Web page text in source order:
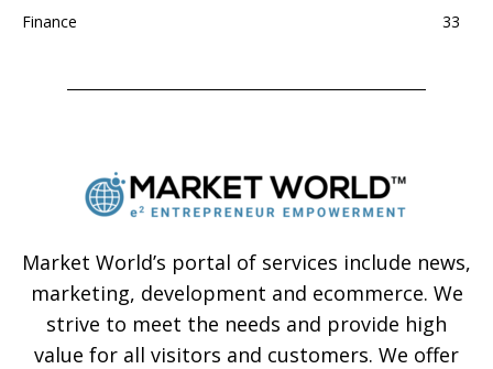
Finance
33
Market World’s portal of services include news,
marketing, development and ecommerce. We
strive to meet the needs and provide high
value for all visitors and customers. We offer